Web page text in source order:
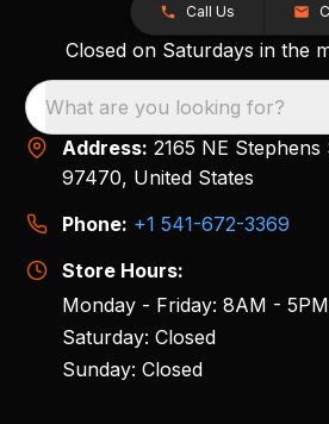
Call Us
Closed on Saturdays in the
What are you looking for?
Address: 2165 NE Stephens
97470, United States
Phone: +1 541-672-3369
Store Hours:
Monday - Friday: 8AM - 5PM
Saturday: Closed
Sunday: Closed